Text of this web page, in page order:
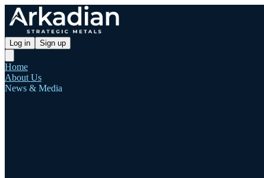
Log in Sign up
Home
About Us
News & Media